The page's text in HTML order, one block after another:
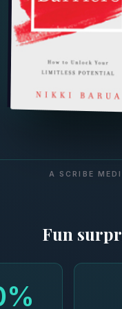
A SCRIBE
Fun